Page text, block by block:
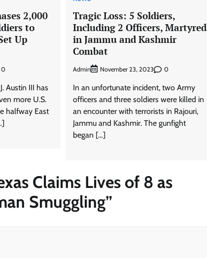
2,000
to
Up
0
Austin III has
more U.S.
halfway East
Tragic Loss: 5 Soldiers,
Including 2 Officers, Martyred
in Jammu and Kashmir
Combat
Admin November 23, 2023 0
In an unfortunate incident, two Army
officers and three soldiers were killed in
an encounter with terrorists in Rajouri,
Jammu and Kashmir. The gunfight
began […]
Claims Lives of 8 as
Smuggling”